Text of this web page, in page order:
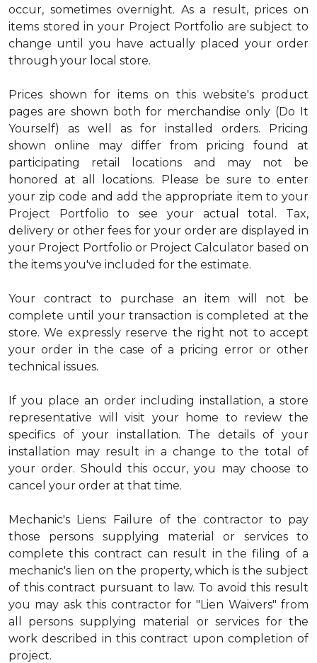
occur, sometimes overnight. As a result, prices on
items stored in your Project Portfolio are subject to
change until you have actually placed your order
through your local store.
Prices shown for items on this website's product
pages are shown both for merchandise only (Do It
Yourself) as well as for installed orders. Pricing
shown online may differ from pricing found at
participating retail locations and may not be
honored at all locations. Please be sure to enter
your zip code and add the appropriate item to your
Project Portfolio to see your actual total. Tax,
delivery or other fees for your order are displayed in
your Project Portfolio or Project Calculator based on
the items you've included for the estimate.
Your contract to purchase an item will not be
complete until your transaction is completed at the
store. We expressly reserve the right not to accept
your order in the case of a pricing error or other
technical issues.
If you place an order including installation, a store
representative will visit your home to review the
specifics of your installation. The details of your
installation may result in a change to the total of
your order. Should this occur, you may choose to
cancel your order at that time.
Mechanic's Liens: Failure of the contractor to pay
those persons supplying material or services to
complete this contract can result in the filing of a
mechanic's lien on the property, which is the subject
of this contract pursuant to law. To avoid this result
you may ask this contractor for "Lien Waivers" from
all persons supplying material or services for the
work described in this contract upon completion of
project.